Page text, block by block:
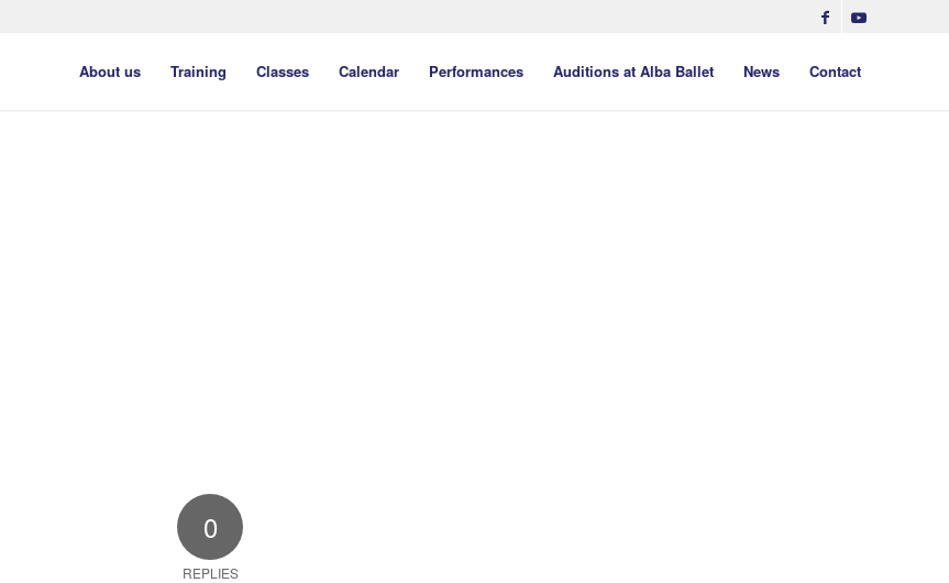
About us Training Classes Calendar Performances Auditions at Alba Ballet News Contact
0
REPLIES